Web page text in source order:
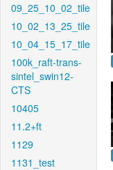
09_25_10_02_tile
10_02_13_25_tile
10_04_15_17_tile
100k_raft-trans-
sintel_swin12-
CTS
10405
11.2+ft
1129
1131_test